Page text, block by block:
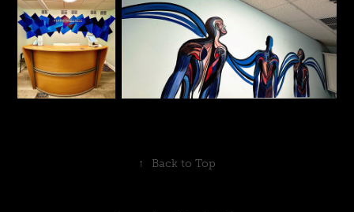
↑ Back to Top